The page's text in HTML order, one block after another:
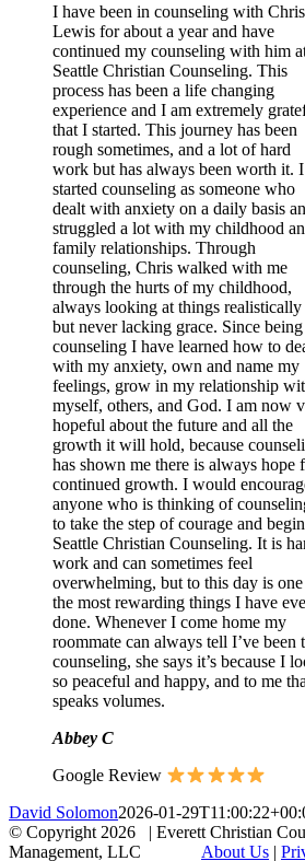
I have been in counseling with Chris
Lewis for about a year and have
continued my counseling with him
Seattle Christian Counseling. This
process has been a life changing
experience and I am extremely
that I started. This journey has been
rough sometimes, and a lot of hard
work but has always been worth it. I
started counseling as someone who
dealt with anxiety on a daily basis
struggled a lot with my childhood
family relationships. Through
counseling, Chris walked with me
through the hurts of my childhood,
always looking at things realistically
but never lacking grace. Since
counseling I have learned how to
with my anxiety, own and name my
feelings, grow in my relationship
myself, others, and God. I am now
hopeful about the future and all the
growth it will hold, because
has shown me there is always hope
continued growth. I would
anyone who is thinking of
to take the step of courage and
Seattle Christian Counseling. It is
work and can sometimes feel
overwhelming, but to this day is
the most rewarding things I have
done. Whenever I come home my
roommate can always tell I’ve been
counseling, she says it’s because I
so peaceful and happy, and to me
speaks volumes.
Abbey C
Google Review
David Solomon2026-01-
© Copyright 2026 | Everett Christian
Management, LLC
About Us |